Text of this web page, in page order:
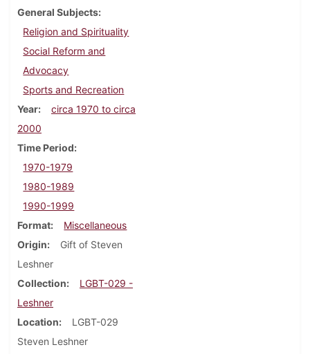
General Subjects
Religion and Spirituality
Social Reform and
Advocacy
Sports and Recreation
Year
circa 1970 to circa
2000
Time Period
1970-1979
1980-1989
1990-1999
Format
Miscellaneous
Origin
Gift of Steven
Leshner
Collection
LGBT-029 -
Leshner
Location
LGBT-029
Steven Leshner